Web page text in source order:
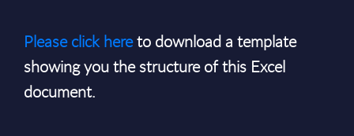
Please click hereto download a template
showing you the structure of this Excel
document.